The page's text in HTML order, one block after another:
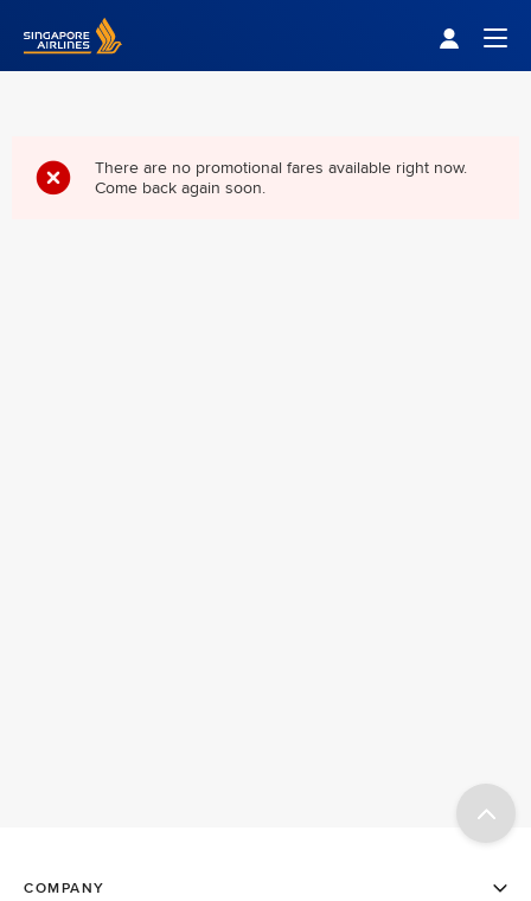
Singapore Airlines Home
There are no promotional fares available right now.
Come back again soon.